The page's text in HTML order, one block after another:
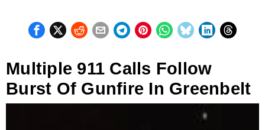
Multiple 911 Calls Follow
Burst Of Gunfire In Greenbelt